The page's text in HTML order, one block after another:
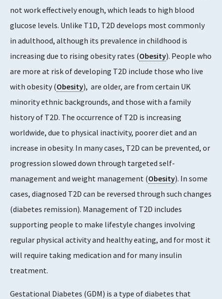
not work effectively enough, which leads to high blood
glucose levels. Unlike T1D, T2D develops most commonly
in adulthood, although its prevalence in childhood is
increasing due to rising obesity rates (Obesity). People who
are more at risk of developing T2D include those who live
with obesity (Obesity), are older, are from certain UK
minority ethnic backgrounds, and those with a family
history of T2D. The occurrence of T2D is increasing
worldwide, due to physical inactivity, poorer diet and an
increase in obesity. In many cases, T2D can be prevented, or
progression slowed down through targeted self-
management and weight management (Obesity). In some
cases, diagnosed T2D can be reversed through such changes
(diabetes remission). Management of T2D includes
supporting people to make lifestyle changes involving
regular physical activity and healthy eating, and for most it
will require taking medication and for many insulin
treatment.
Gestational Diabetes (GDM) is a type of diabetes that